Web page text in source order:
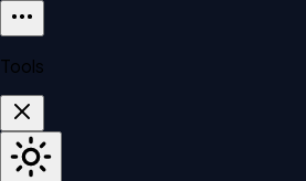
Tools